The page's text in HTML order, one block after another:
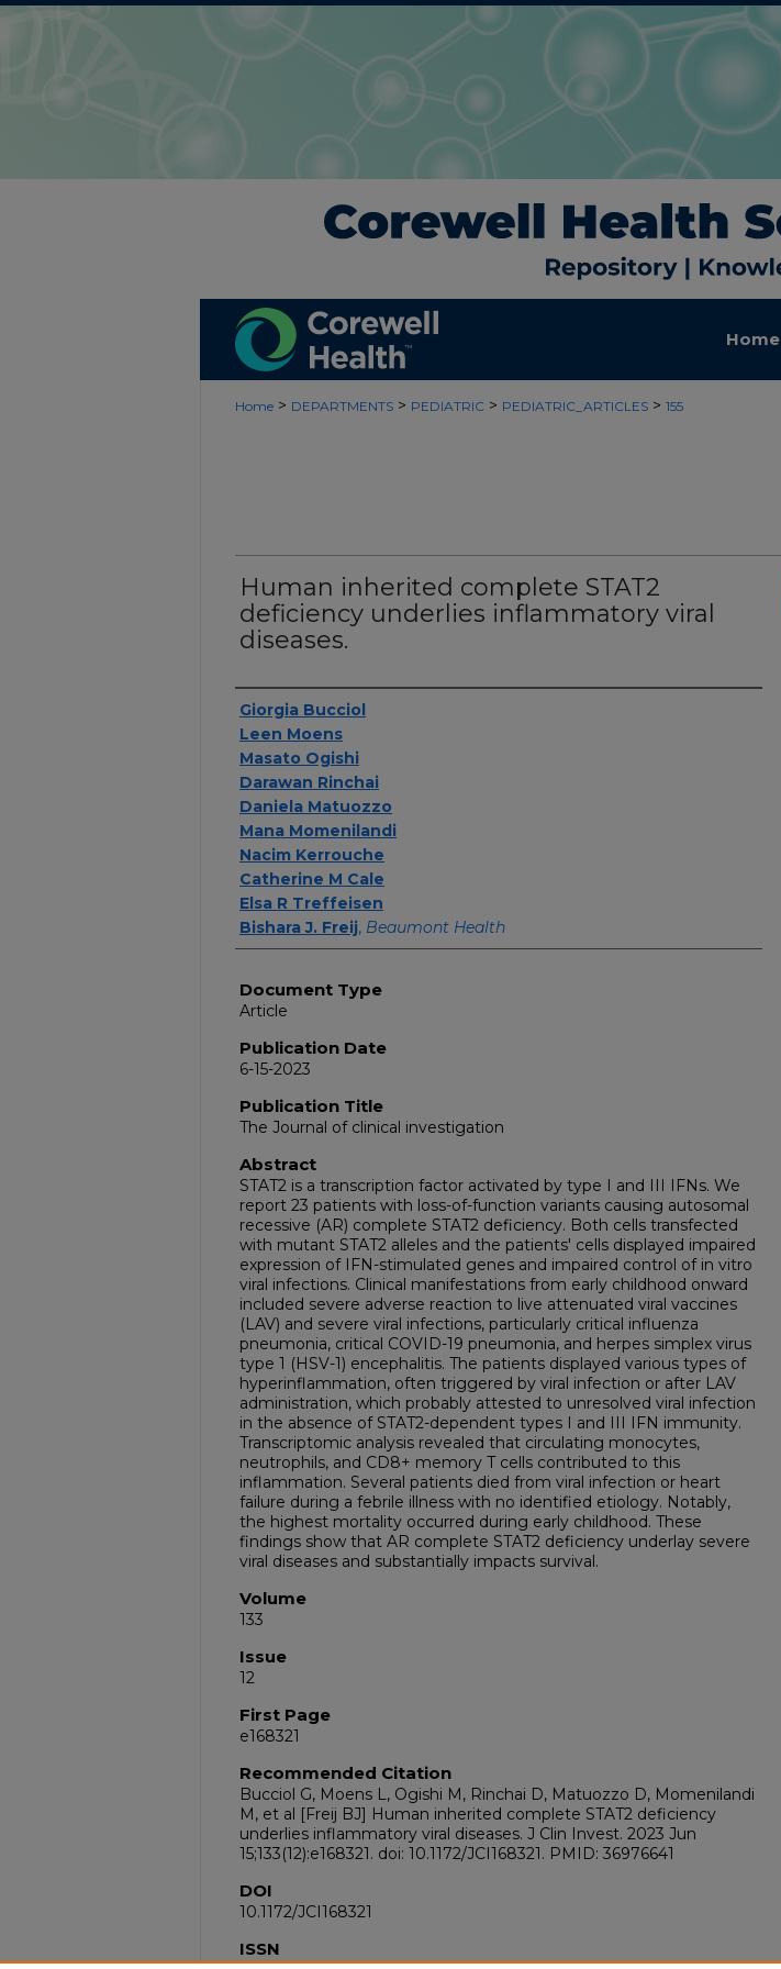
Home
Home > DEPARTMENTS > PEDIATRIC > PEDIATRIC_ARTICLES > 155
Human inherited complete STAT2
deficiency underlies inflammatory viral
diseases.
Authors
Giorgia Bucciol
Leen Moens
Masato Ogishi
Darawan Rinchai
Daniela Matuozzo
Mana Momenilandi
Nacim Kerrouche
Catherine M Cale
Elsa R Treffeisen
Bishara J. Freij, Beaumont Health
Document Type
Article
Publication Date
6-15-2023
Publication Title
The Journal of clinical investigation
Abstract
STAT2 is a transcription factor activated by type I and III IFNs. We
report 23 patients with loss-of-function variants causing autosomal
recessive (AR) complete STAT2 deficiency. Both cells transfected
with mutant STAT2 alleles and the patients' cells displayed impaired
expression of IFN-stimulated genes and impaired control of in vitro
viral infections. Clinical manifestations from early childhood onward
included severe adverse reaction to live attenuated viral vaccines
(LAV) and severe viral infections, particularly critical influenza
pneumonia, critical COVID-19 pneumonia, and herpes simplex virus
type 1 (HSV-1) encephalitis. The patients displayed various types of
hyperinflammation, often triggered by viral infection or after LAV
administration, which probably attested to unresolved viral infection
in the absence of STAT2-dependent types I and III IFN immunity.
Transcriptomic analysis revealed that circulating monocytes,
neutrophils, and CD8+ memory T cells contributed to this
inflammation. Several patients died from viral infection or heart
failure during a febrile illness with no identified etiology. Notably,
the highest mortality occurred during early childhood. These
findings show that AR complete STAT2 deficiency underlay severe
viral diseases and substantially impacts survival.
Volume
133
Issue
12
First Page
e168321
Recommended Citation
Bucciol G, Moens L, Ogishi M, Rinchai D, Matuozzo D, Momenilandi
M, et al [Freij BJ] Human inherited complete STAT2 deficiency
underlies inflammatory viral diseases. J Clin Invest. 2023 Jun
15;133(12):e168321. doi: 10.1172/JCI168321. PMID: 36976641
DOI
10.1172/JCI168321
ISSN